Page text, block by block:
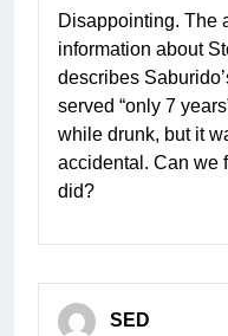
Disappointing. The
information about
describes
served “only 7
while drunk, but it
accidental. Can we
did?
SED